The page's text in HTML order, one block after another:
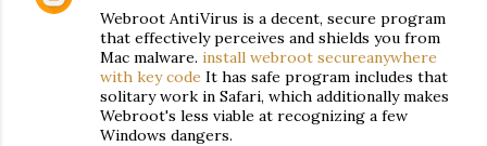
Webroot AntiVirus is a decent, secure program
that effectively perceives and shields you from
Mac malware. install webroot secureanywhere
with key code It has safe program includes that
solitary work in Safari, which additionally makes
Webroot's less viable at recognizing a few
Windows dangers.